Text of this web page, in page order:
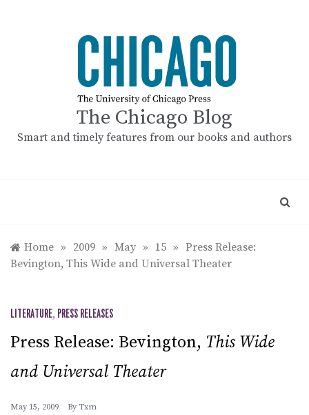
The Chicago Blog
Smart and timely features from our books and authors
Home » 2009 » May » 15 » Press Release:
Bevington, This Wide and Universal Theater
LITERATURE, PRESS RELEASES
Press Release: Bevington, This Wide
and Universal Theater
May 15, 2009 By Txm